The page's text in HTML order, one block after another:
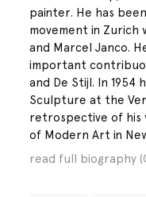
painter. He has
movement in Zurich
and Marcel Janco.
important
and De Stijl. In
Sculpture at the
retrospective of his
of Modern Art in
read full biography